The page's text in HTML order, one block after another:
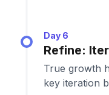
Day 6
Refine:
True growth
key iteration